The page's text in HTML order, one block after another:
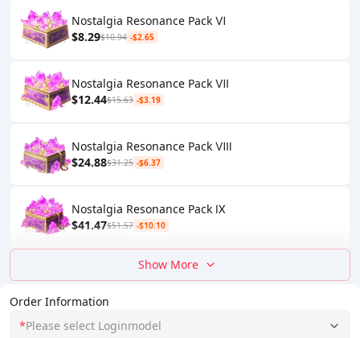
Order Information
*Please select Loginmodel
Nostalgia Resonance Pack Ⅵ
$8.29$10.94 -$2.65
Nostalgia Resonance Pack Ⅶ
$12.44$15.63 -$3.19
Nostalgia Resonance Pack Ⅷ
$24.88$31.25 -$6.37
Nostalgia Resonance Pack Ⅸ
$41.47$51.57 -$10.10
Show More